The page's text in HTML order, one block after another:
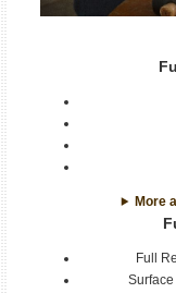
More
Full